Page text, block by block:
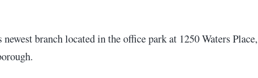
branch located in the office park at 1250 Waters Place,